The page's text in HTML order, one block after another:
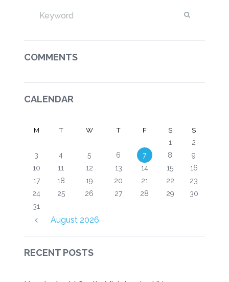
COMMENTS
CALENDAR
August 2026
M T W T F S
S
1
2
3
4 5 6 7 8
9
10
11 12 13 14 15
16
17
18 19 20 21 22
23
24
25 26 27 28 29
30
31
RECENT POSTS